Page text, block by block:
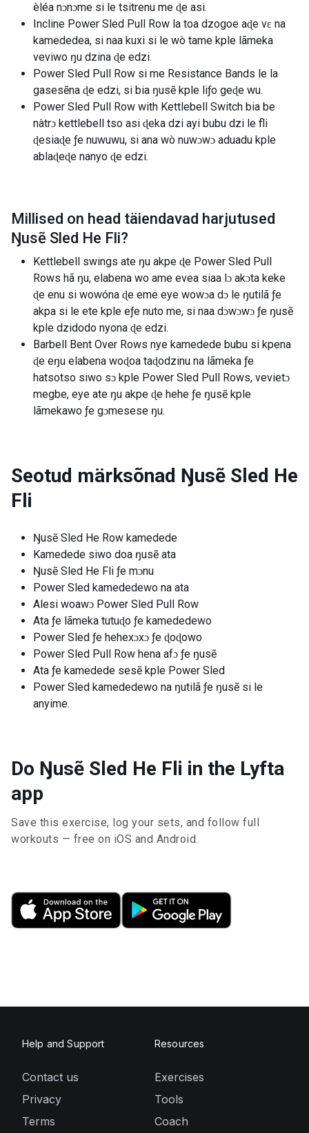
èléa nɔnɔme si le tsitrenu me ɖe asi.
Incline Power Sled Pull Row la toa dzogoe aɖe vɛ na
kamededea, si naa kuxi si le wò tame kple lãmeka
veviwo ŋu dzina ɖe edzi.
Power Sled Pull Row si me Resistance Bands le la
gasesẽna ɖe edzi, si bia ŋusẽ kple liƒo geɖe wu.
Power Sled Pull Row with Kettlebell Switch bia be
nàtrɔ kettlebell tso asi ɖeka dzi ayi bubu dzi le fli
ɖesiaɖe ƒe nuwuwu, si ana wò nuwɔwɔ aduadu kple
ablaɖeɖe nanyo ɖe edzi.
Millised on head täiendavad harjutused
Ŋusẽ Sled He Fli?
Kettlebell swings ate ŋu akpe ɖe Power Sled Pull
Rows hã ŋu, elabena wo ame evea siaa lɔ akɔta keke
ɖe enu si wowóna ɖe eme eye wowɔa dɔ le ŋutilã ƒe
akpa si le ete kple eƒe nuto me, si naa dɔwɔwɔ ƒe ŋusẽ
kple dzidodo nyona ɖe edzi.
Barbell Bent Over Rows nye kamedede bubu si kpena
ɖe eŋu elabena woɖoa taɖodzinu na lãmeka ƒe
hatsotso siwo sɔ kple Power Sled Pull Rows, vevietɔ
megbe, eye ate ŋu akpe ɖe hehe ƒe ŋusẽ kple
lãmekawo ƒe gɔmesese ŋu.
Seotud märksõnad Ŋusẽ Sled He
Fli
Ŋusẽ Sled He Row kamedede
Kamedede siwo doa ŋusẽ ata
Ŋusẽ Sled He Fli ƒe mɔnu
Power Sled kamededewo na ata
Alesi woawɔ Power Sled Pull Row
Ata ƒe lãmeka tutuɖo ƒe kamededewo
Power Sled ƒe hehexɔxɔ ƒe ɖoɖowo
Power Sled Pull Row hena afɔ ƒe ŋusẽ
Ata ƒe kamedede sesẽ kple Power Sled
Power Sled kamededewo na ŋutilã ƒe ŋusẽ si le
anyime.
Do Ŋusẽ Sled He Fli in the Lyfta
app
Save this exercise, log your sets, and follow full
workouts — free on iOS and Android.
Help and Support
Contact us
Privacy
Terms
Resources
Exercises
Tools
Coach